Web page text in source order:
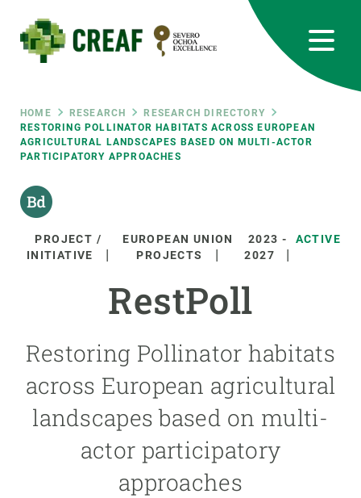
main
content
Breadcrumb
HOME RESEARCH
RESEARCH DIRECTORY
RESTORING POLLINATOR HABITATS ACROSS EUROPEAN
AGRICULTURAL LANDSCAPES BASED ON MULTI-ACTOR
PARTICIPATORY APPROACHES
PROJECT /
INITIATIVE
EUROPEAN UNION
PROJECTS
2023 -
2027
ACTIVE
RestPoll
Restoring Pollinator habitats
across European agricultural
landscapes based on multi-
actor participatory
approaches
RRSS
Featured
responsive
INTRANET
Responsive
menu
ABOUT US
JOIN US
GET INVOLVED